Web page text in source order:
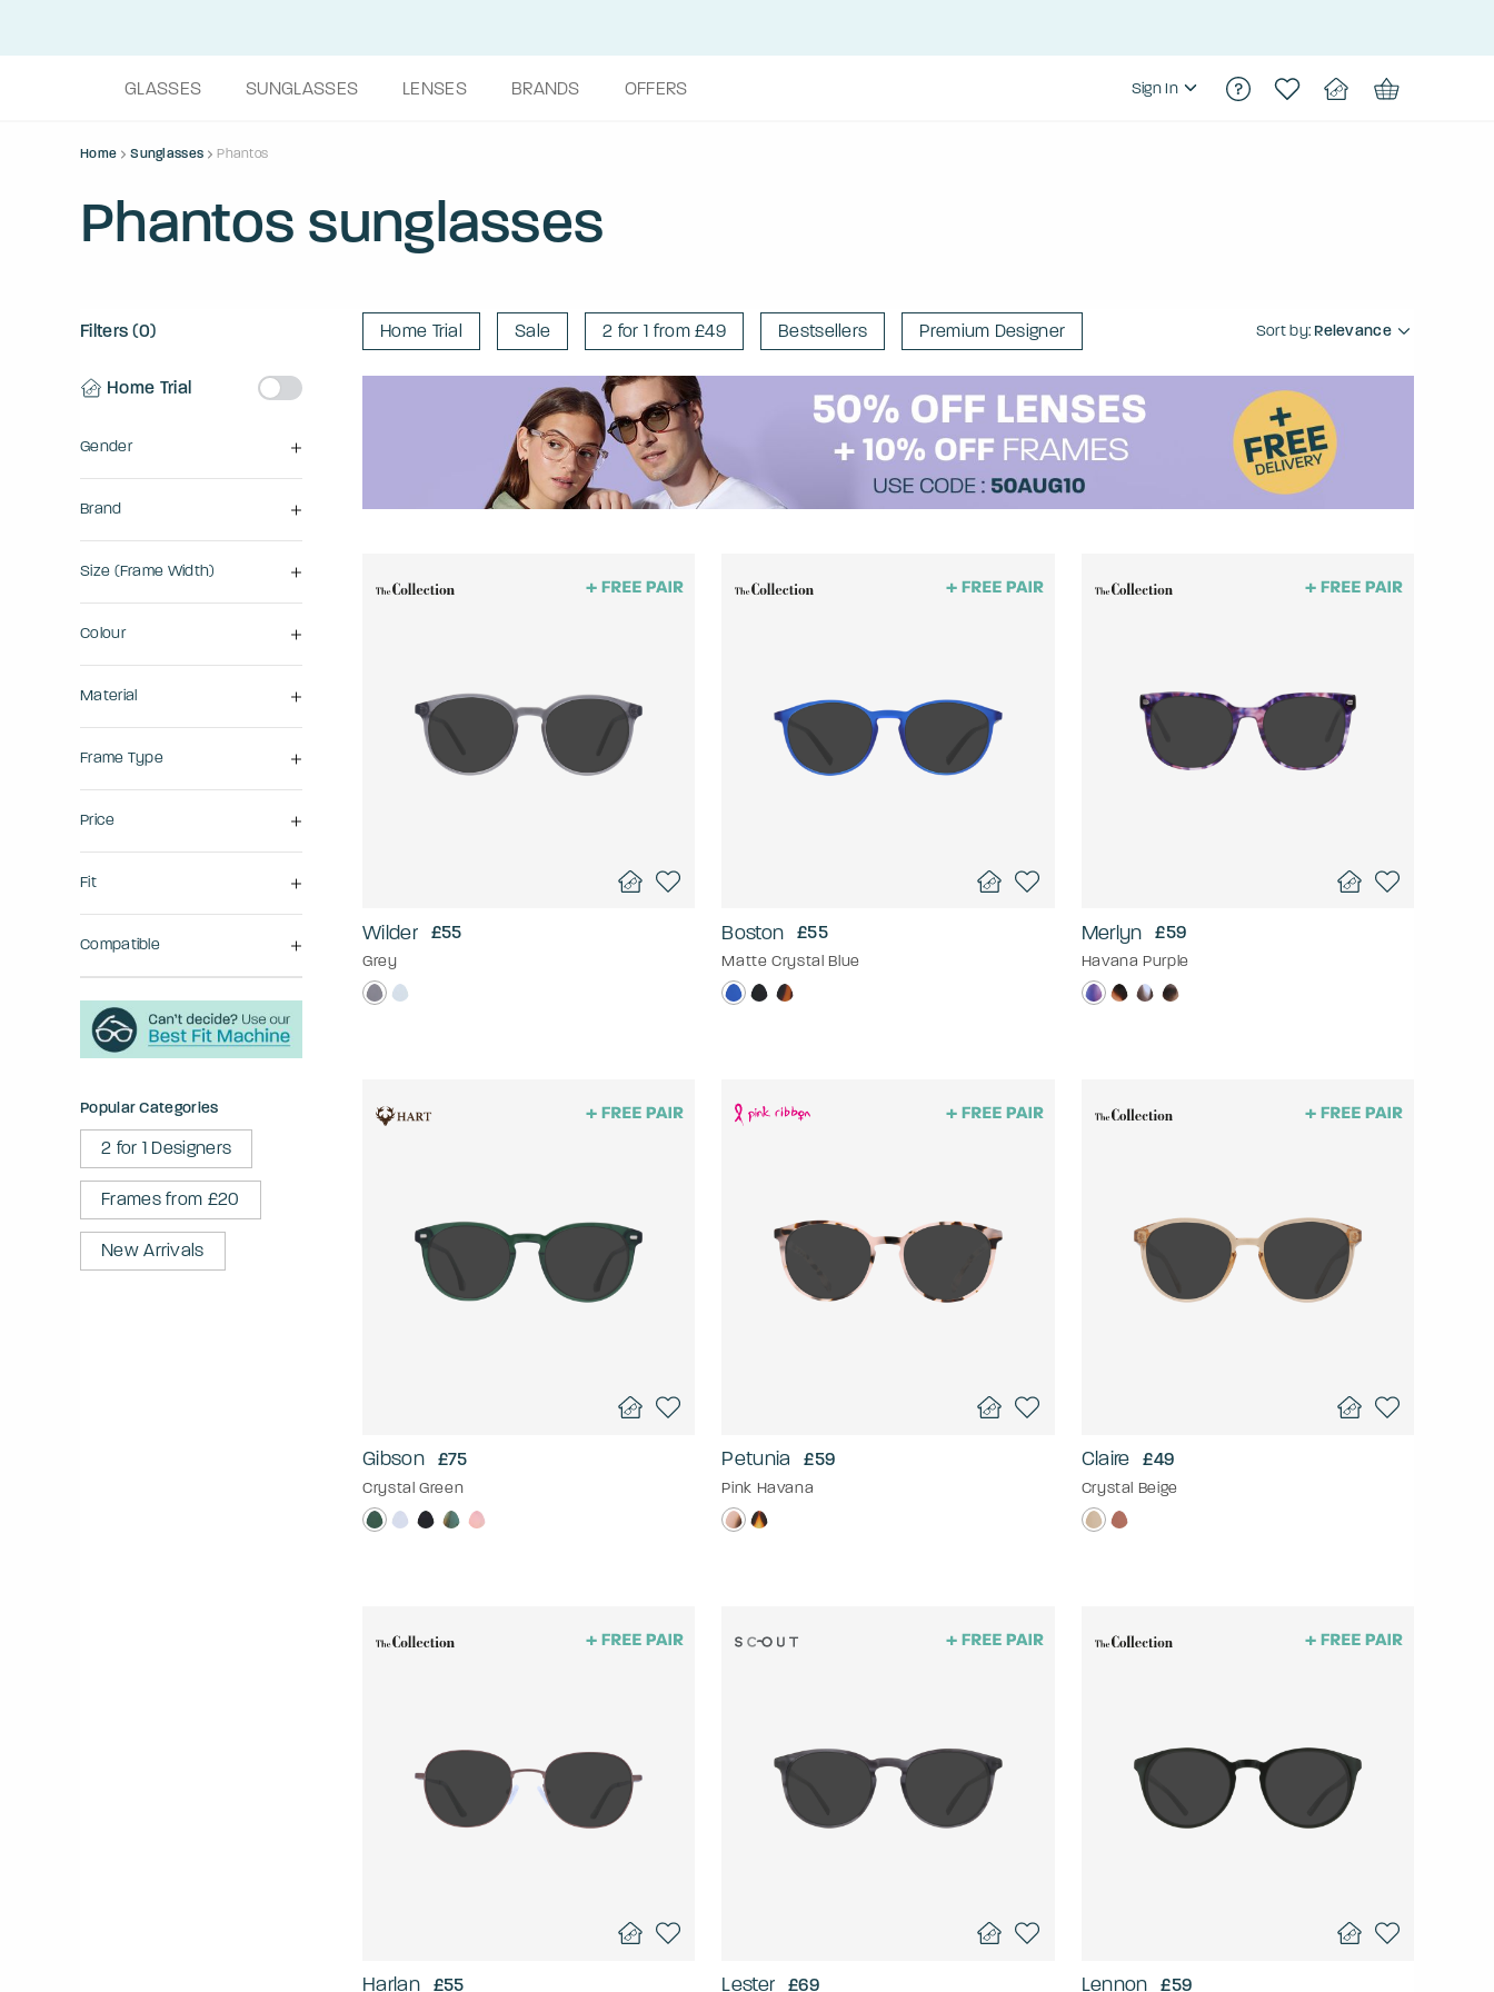
GLASSES SUNGLASSES LENSES BRANDS OFFERS Sign In
Home Sunglasses Phantos
Phantos sunglasses
Filters (0) Home Trial Sale 2 for 1 from £49 Bestsellers Premium Designer Sort by: Relevance
Home Trial
Gender
Brand
Size (frame Width)
Colour
Material
Frame Type
Price
Fit
Compatible
Popular Categories
2 for 1 Designers
Frames from £20
New Arrivals
Wilder £55
Grey
Boston £55
Matte Crystal Blue
Merlyn £59
Havana Purple
Gibson £75
Crystal Green
Petunia £59
Pink Havana
Claire £49
Crystal Beige
Harlan £55 Lester £69 Lennon £59